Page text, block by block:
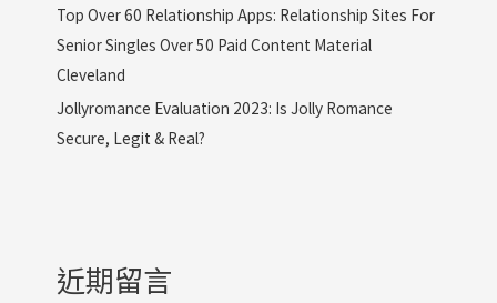
Top Over 60 Relationship Apps: Relationship Sites For
Senior Singles Over 50 Paid Content Material
Cleveland
Jollyromance Evaluation 2023: Is Jolly Romance
Secure, Legit & Real?
近期留言